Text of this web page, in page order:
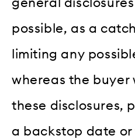
general
possible, as a
limiting any
whereas the buyer
these disclosures,
a backstop date or